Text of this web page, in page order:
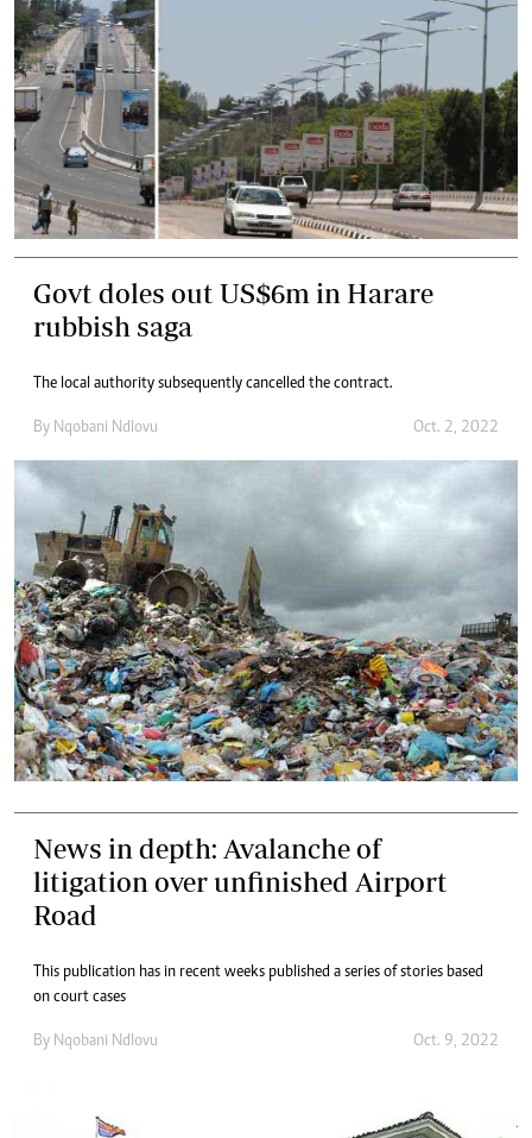
Govt doles out US$6m in Harare
rubbish saga
The local authority subsequently cancelled the contract.
By Nqobani Ndlovu Oct. 2, 2022
News in depth: Avalanche of
litigation over unfinished Airport
Road
This publication has in recent weeks published a series of stories based
on court cases
By Nqobani Ndlovu Oct. 9, 2022